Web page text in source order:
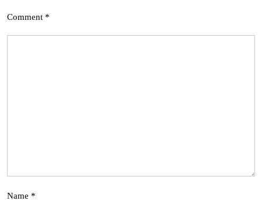
Comment *
Name *